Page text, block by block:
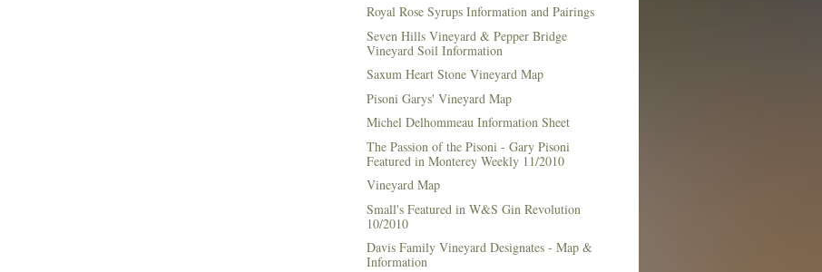
Royal Rose Syrups Information and Pairings
Seven Hills Vineyard & Pepper Bridge
Vineyard Soil Information
Saxum Heart Stone Vineyard Map
Pisoni Garys' Vineyard Map
Michel Delhommeau Information Sheet
The Passion of the Pisoni - Gary Pisoni
Featured in Monterey Weekly 11/2010
Vineyard Map
Small's Featured in W&S Gin Revolution
10/2010
Davis Family Vineyard Designates - Map &
Information